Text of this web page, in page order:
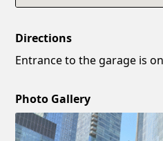
Directions
Entrance to the garage is
Photo Gallery